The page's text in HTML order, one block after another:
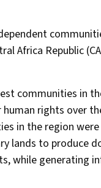
Africa Republic
communities in
human rights over
in the region
lands to produce
while generating